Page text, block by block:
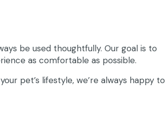
be used thoughtfully. Our goal is to
as comfortable as possible.
pet’s lifestyle, we’re always happy to